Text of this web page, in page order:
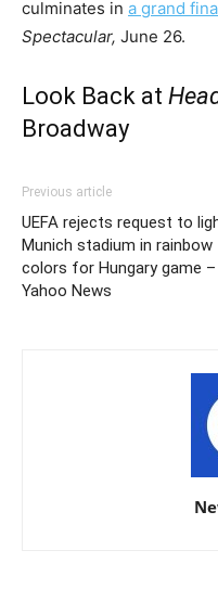
culminates in a grand
Spectacular, June 26.
Look Back at
Broadway
Previous article
UEFA rejects request to
Munich stadium in rainbow
colors for Hungary game –
Yahoo News